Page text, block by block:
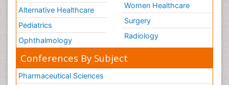
Alternative Healthcare
Pediatrics
Ophthalmology
Women Healthcare
Surgery
Radiology
Conferences By Subject
Pharmaceutical Sciences